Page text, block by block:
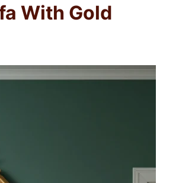
With Gold